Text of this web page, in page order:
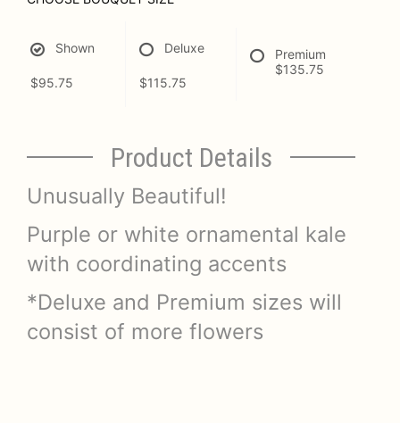
Shown
$95.75
Deluxe
$115.75
Premium
$135.75
Product Details
Unusually Beautiful!
Purple or white ornamental kale
with coordinating accents
*Deluxe and Premium sizes will
consist of more flowers